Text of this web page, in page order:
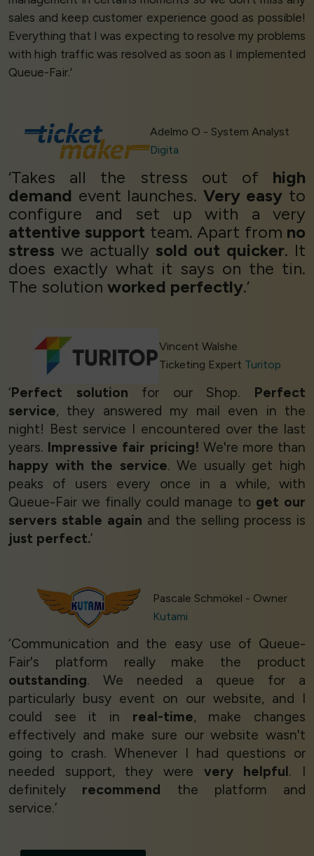
sales and keep customer experience good as possible!
Everything that I was expecting to resolve my problems
with high traffic was resolved as soon as I implemented
Queue-Fair.’
Adelmo O - System Analyst
Digita
‘Takes all the stress out of high
demand event launches. Very easy to
configure and set up with a very
attentive support team. Apart from no
stress we actually sold out quicker. It
does exactly what it says on the tin.
The solution worked perfectly.’
Vincent Walshe
Ticketing Expert Turitop
‘Perfect solution for our Shop. Perfect
service, they answered my mail even in the
night! Best service I encountered over the last
years. Impressive fair pricing! We're more than
happy with the service. We usually get high
peaks of users every once in a while, with
Queue-Fair we finally could manage to get our
servers stable again and the selling process is
just perfect.’
Pascale Schmökel - Owner
Kutami
‘Communication and the easy use of Queue-
Fair's platform really make the product
outstanding. We needed a queue for a
particularly busy event on our website, and I
could see it in real-time, make changes
effectively and make sure our website wasn't
going to crash. Whenever I had questions or
needed support, they were very helpful. I
definitely recommend the platform and
service.’